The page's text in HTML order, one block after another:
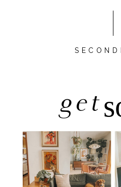
get